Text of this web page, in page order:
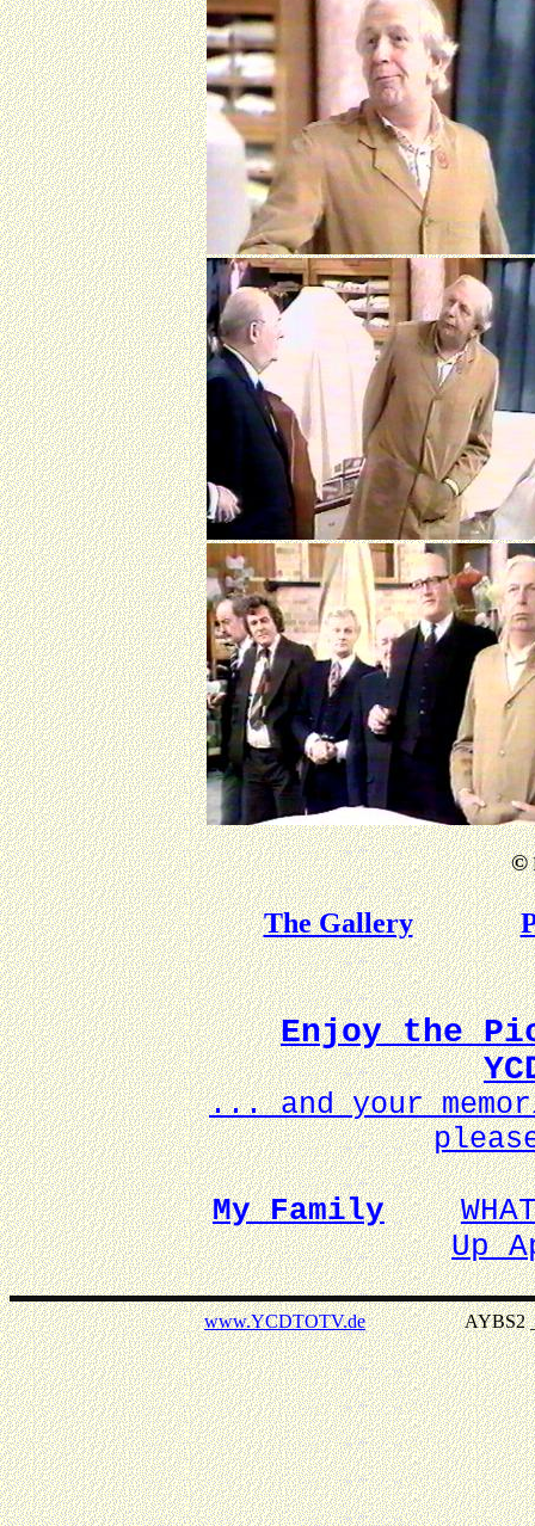
©
The Gallery
Enjoy the
... and your
My Family
Up
www.YCDTOTV.deAYBS2 _